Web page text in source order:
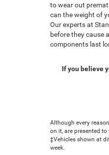
to wear out
can the weight of
Our experts at
before they cause
components last
If you believe
Although every
on it, are presented
‡Vehicles shown at
week.